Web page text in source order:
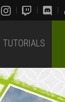
TUTORIALS